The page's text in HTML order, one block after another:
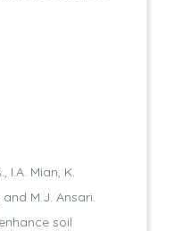
I.A. Mian, K.
M.J. Ansari.
soil